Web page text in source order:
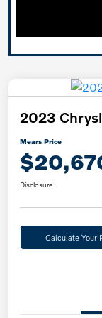
2023
Mears Price
Disclosure
Calculate Your